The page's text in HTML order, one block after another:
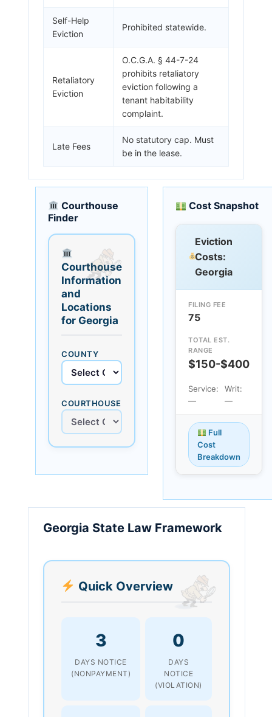
Self-Help
Eviction
Prohibited statewide.
Retaliatory
Eviction
O.C.G.A. § 44-7-24
prohibits retaliatory
eviction following a
tenant habitability
complaint.
Late Fees
No statutory cap. Must
be in the lease.
Courthouse
Finder
Courthouse
Information
and
Locations
for Georgia
COUNTY
COURTHOUSE
Cost Snapshot
Eviction
Costs:
Georgia
FILING FEE
75
TOTAL EST.
RANGE
$150-$400
Service:
—
Writ:
—
Full
Cost
Breakdown
Georgia State Law Framework
Quick Overview
3
DAYS NOTICE
(NONPAYMENT)
0
DAYS
NOTICE
(VIOLATION)